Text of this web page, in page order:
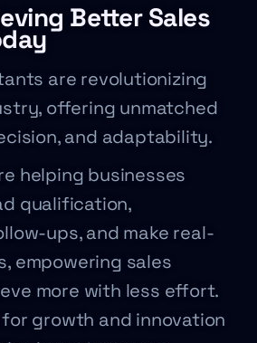
Better Sales
are revolutionizing
offering unmatched
and adaptability.
helping businesses
qualification,
ups, and make real-
empowering sales
more with less effort.
growth and innovation